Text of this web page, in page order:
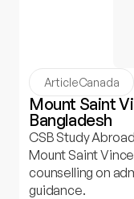
ArticleCanada
Mount Saint
Bangladesh
CSB Study
Mount Saint
counselling on
guidance.